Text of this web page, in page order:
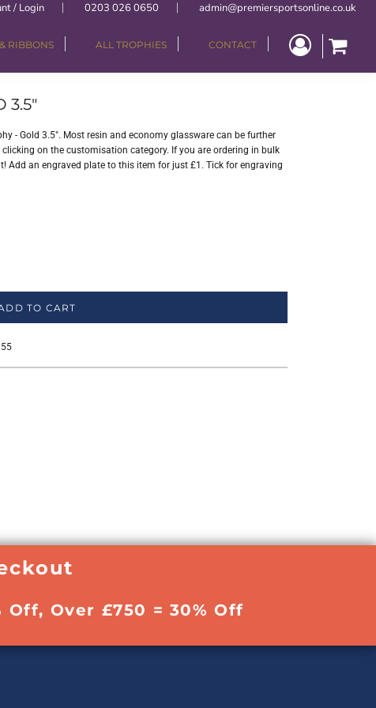
/ Login 0203 026 0650 admin@premiersportsonline.co.uk
RIBBONS ALL TROPHIES CONTACT
3.5"
- Gold 3.5". Most resin and economy glassware can be further
on the customisation category. If you are ordering in bulk
Add an engraved plate to this item for just £1. Tick for engraving
TO CART
Off, Over £750 = 30% Off